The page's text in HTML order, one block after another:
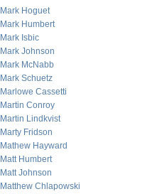
Mark Hoguet
Mark Humbert
Mark Isbic
Mark Johnson
Mark McNabb
Mark Schuetz
Marlowe Cassetti
Martin Conroy
Martin Lindkvist
Marty Fridson
Mathew Hayward
Matt Humbert
Matt Johnson
Matthew Chlapowski